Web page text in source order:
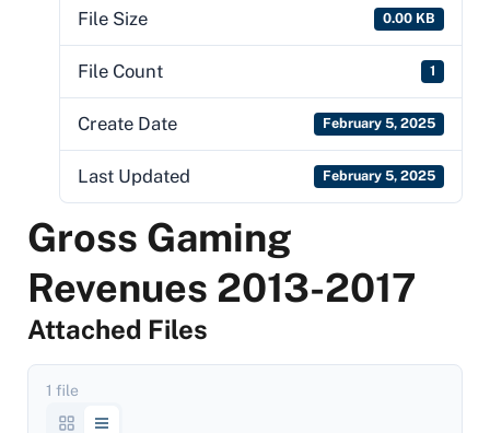
File Size 0.00 KB
File Count 1
Create Date February 5, 2025
Last Updated February 5, 2025
Gross Gaming
Revenues 2013-2017
Attached Files
1 file